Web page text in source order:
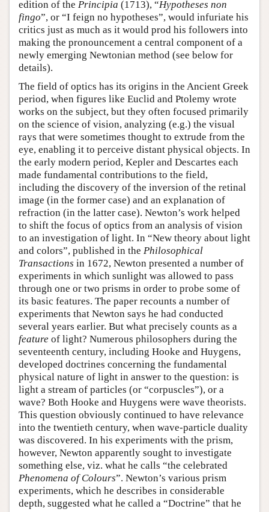
edition of the Principia (1713), “Hypotheses non
fingo”, or “I feign no hypotheses”, would infuriate his
critics just as much as it would prod his followers into
making the pronouncement a central component of a
newly emerging Newtonian method (see below for
details).
The field of optics has its origins in the Ancient Greek
period, when figures like Euclid and Ptolemy wrote
works on the subject, but they often focused primarily
on the science of vision, analyzing (e.g.) the visual
rays that were sometimes thought to extrude from the
eye, enabling it to perceive distant physical objects. In
the early modern period, Kepler and Descartes each
made fundamental contributions to the field,
including the discovery of the inversion of the retinal
image (in the former case) and an explanation of
refraction (in the latter case). Newton’s work helped
to shift the focus of optics from an analysis of vision
to an investigation of light. In “New theory about light
and colors”, published in the Philosophical
Transactions in 1672, Newton presented a number of
experiments in which sunlight was allowed to pass
through one or two prisms in order to probe some of
its basic features. The paper recounts a number of
experiments that Newton says he had conducted
several years earlier. But what precisely counts as a
feature of light? Numerous philosophers during the
seventeenth century, including Hooke and Huygens,
developed doctrines concerning the fundamental
physical nature of light in answer to the question: is
light a stream of particles (or “corpuscles”), or a
wave? Both Hooke and Huygens were wave theorists.
This question obviously continued to have relevance
into the twentieth century, when wave-particle duality
was discovered. In his experiments with the prism,
however, Newton apparently sought to investigate
something else, viz. what he calls “the celebrated
Phenomena of Colours”. Newton’s various prism
experiments, which he describes in considerable
depth, suggested what he called a “Doctrine” that he